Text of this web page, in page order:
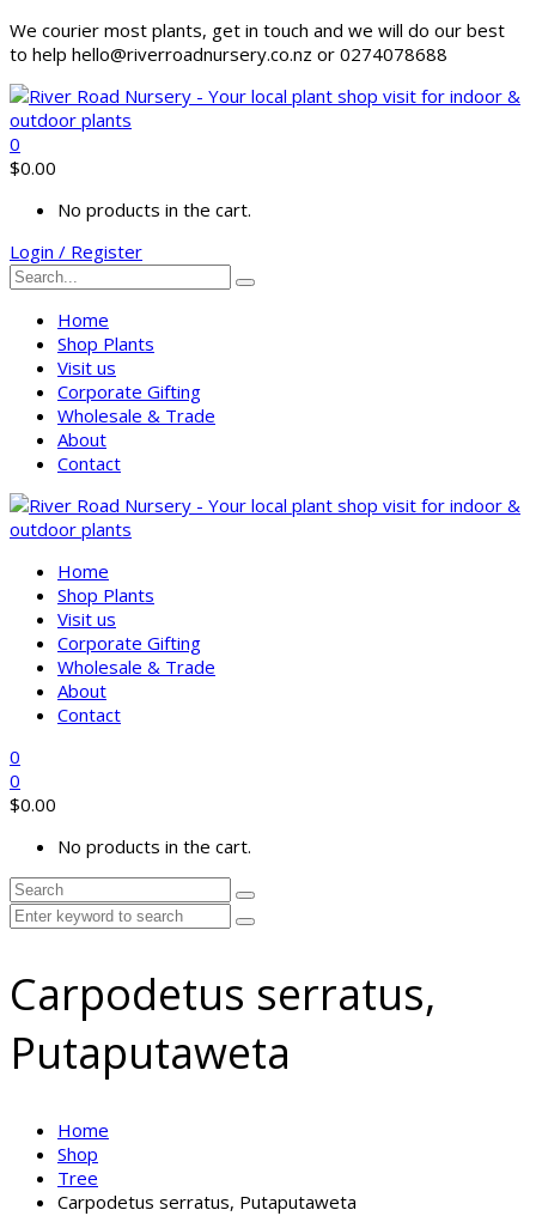
We courier most plants, get in touch and we will do our best
to help hello@riverroadnursery.co.nz or 0274078688
0
$0.00
No products in the cart.
Login / Register
Home
Shop Plants
Visit us
Corporate Gifting
Wholesale & Trade
About
Contact
Home
Shop Plants
Visit us
Corporate Gifting
Wholesale & Trade
About
Contact
0
0
$0.00
No products in the cart.
Carpodetus serratus,
Putaputaweta
Home
Shop
Tree
Carpodetus serratus, Putaputaweta